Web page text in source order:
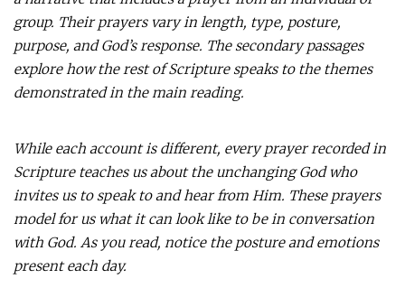
group. Their prayers vary in length, type, posture,
purpose, and God’s response. The secondary passages
explore how the rest of Scripture speaks to the themes
demonstrated in the main reading.
While each account is different, every prayer recorded in
Scripture teaches us about the unchanging God who
invites us to speak to and hear from Him. These prayers
model for us what it can look like to be in conversation
with God. As you read, notice the posture and emotions
present each day.